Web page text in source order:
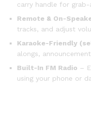
carry handle for grab-
Remote & On-
tracks, and adjust
Karaoke-Friendly
alongs,
Built-In FM Radio –
using your phone or